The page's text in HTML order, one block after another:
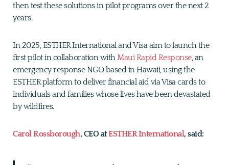
then test these solutions in pilot programs over the next 2
years.
In 2025, ESTHER International and Visa aim to launch the
first pilot in collaboration with Maui Rapid Response, an
emergency response NGO based in Hawaii, using the
ESTHER platform to deliver financial aid via Visa cards to
individuals and families whose lives have been devastated
by wildfires.
Carol Rossborough, CEO atESTHER International, said: